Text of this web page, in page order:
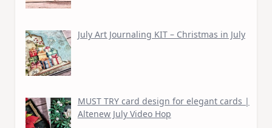
July Art Journaling KIT – Christmas in July
MUST TRY card design for elegant cards |
Altenew July Video Hop